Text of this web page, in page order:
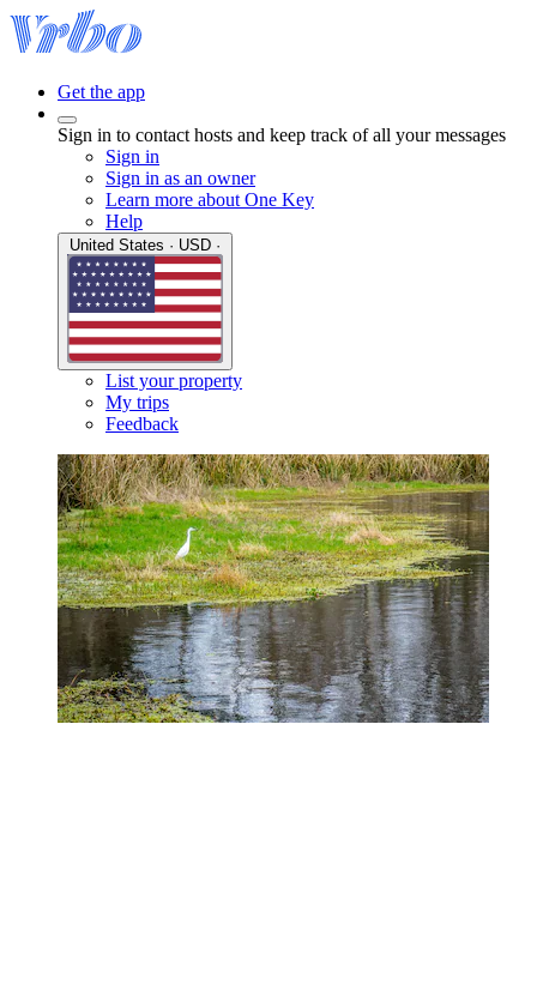
Get the app
Sign in to contact hosts and keep track of all your messages
Sign in
Sign in as an owner
Learn more about One Key
Help
List your property
My trips
Feedback